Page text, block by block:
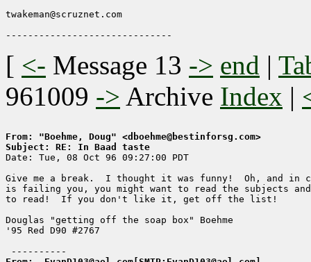
twakeman@scruznet.com
[ <- Message 13 -> end |
961009 -> Archive Index |
From: "Boehme, Doug" <dboehme@bestinforsg.com>
Subject: RE: In Baad taste
Date: Tue, 08 Oct 96 09:27:00 PDT
Give me a break.  I thought it was funny!  Oh, and
is failing you, you might want to read the subjects
to read!  If you don't like it, get off the list!
Douglas "getting off the soap box" Boehme
'95 Red D90 #2767